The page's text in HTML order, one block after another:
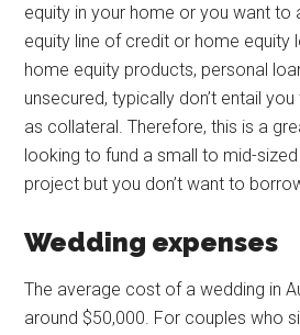
equity in your home or you want to
equity line of credit or home equity
home equity products, personal
unsecured, typically don’t entail
as collateral. Therefore, this is a
looking to fund a small to mid-
project but you don’t want to
Wedding expenses
The average cost of a wedding in
around $50,000. For couples who